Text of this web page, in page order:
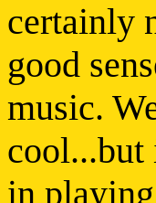
certainly
good
music.
cool...but
in